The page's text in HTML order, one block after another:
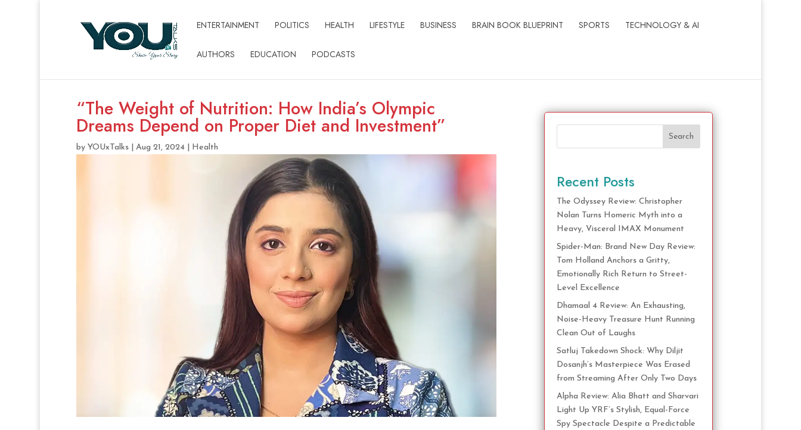
ENTERTAINMENT POLITICS HEALTH LIFESTYLE BUSINESS BRAIN BOOK BLUEPRINT SPORTS TECHNOLOGY & AI
AUTHORS EDUCATION PODCASTS
“The Weight of Nutrition: How India’s Olympic
Dreams Depend on Proper Diet and Investment”
by YOUxTalks| Aug 21, 2024| Health
Search
Recent Posts
The Odyssey Review: Christopher
Nolan Turns Homeric Myth into a
Heavy, Visceral IMAX Monument
Spider-Man: Brand New Day Review:
Tom Holland Anchors a Gritty,
Emotionally Rich Return to Street-
Level Excellence
Dhamaal 4 Review: An Exhausting,
Noise-Heavy Treasure Hunt Running
Clean Out of Laughs
Satluj Takedown Shock: Why Diljit
Dosanjh’s Masterpiece Was Erased
from Streaming After Only Two Days
Alpha Review: Alia Bhatt and Sharvari
Light Up YRF’s Stylish, Equal-Force
Spy Spectacle Despite a Predictable